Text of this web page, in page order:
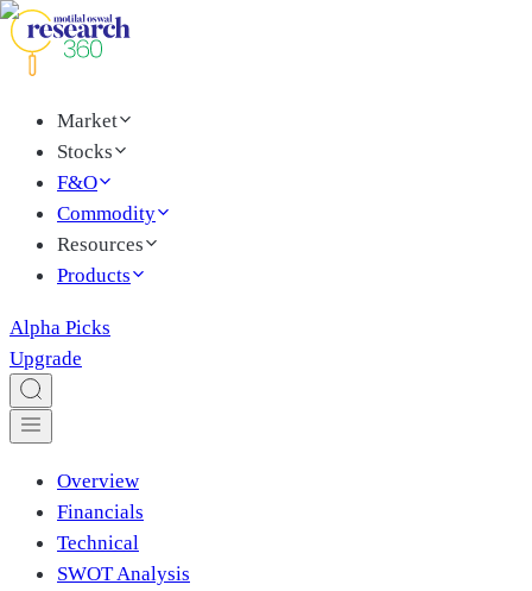
Market
Stocks
F&O
Commodity
Resources
Products
Alpha Picks
Upgrade
Overview
Financials
Technical
SWOT Analysis